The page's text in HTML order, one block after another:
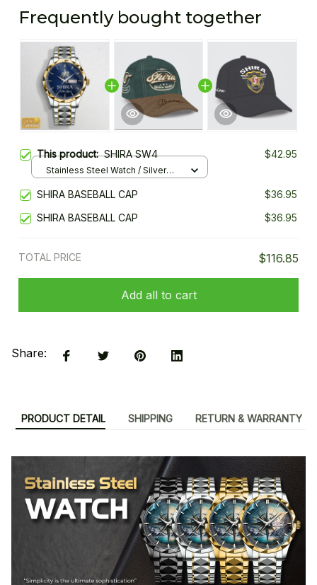
Frequently bought together
This product:SHIRA SW4 $42.95
Stainless Steel Watch / Silver
SHIRA BASEBALL CAP
$36.95
SHIRA BASEBALL CAP
$36.95
TOTAL PRICE $116.85
Add all to cart
Share:
PRODUCT DETAIL SHIPPING RETURN & WARRANTY